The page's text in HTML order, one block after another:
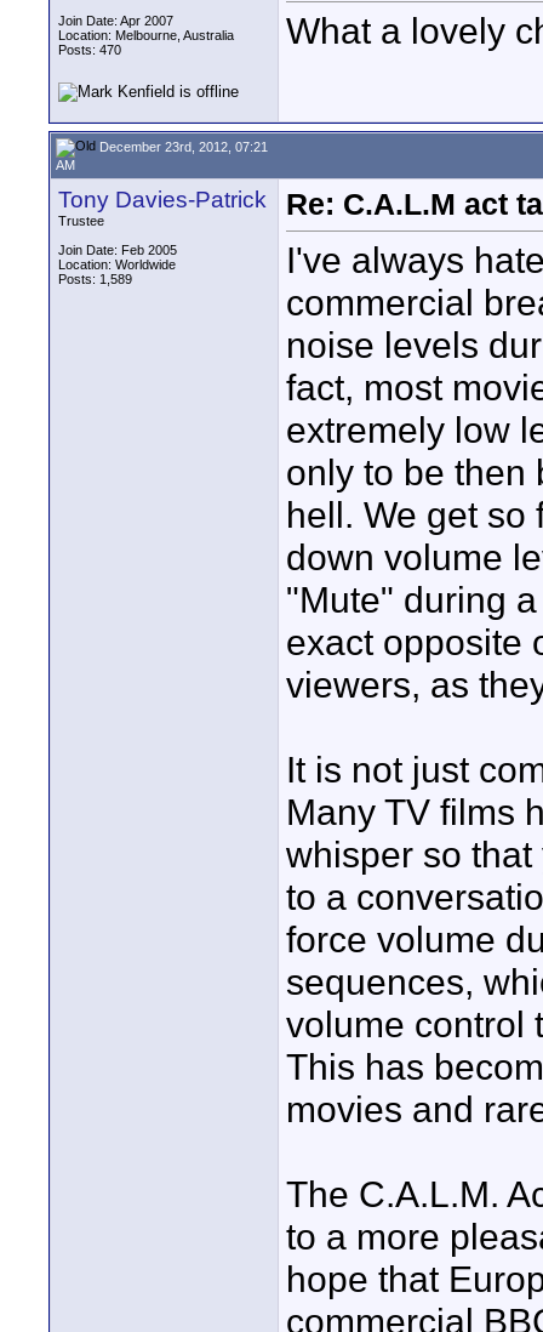
Join Date: Apr 2007
Location: Melbourne, Australia
Posts: 470
What a lovely
December 23rd, 2012, 07:21
AM
Tony Davies-Patrick
Trustee
Join Date: Feb 2005
Location: Worldwide
Posts: 1,589
Re: C.A.L.M act
I've always
commercial
noise levels
fact, most
extremely low
only to be then
hell. We get so
down volume
"Mute" during
exact opposite
viewers, as
It is not just
Many TV films
whisper so
to a
force volume
sequences,
volume control
This has
movies and
The C.A.L.M.
to a more
hope that
commercial